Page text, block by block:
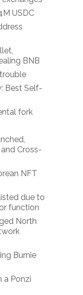
USDC
BNB
Best Self-
fork
Cross-
NFT
due to
function
North
Burnie
a Ponzi